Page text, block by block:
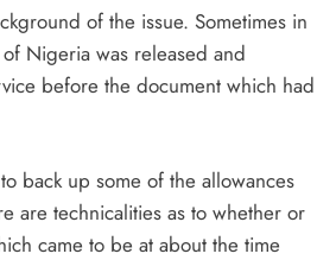
of the issue. Sometimes in
Nigeria was released and
before the document which had
back up some of the allowances
are technicalities as to whether or
came to be at about the time